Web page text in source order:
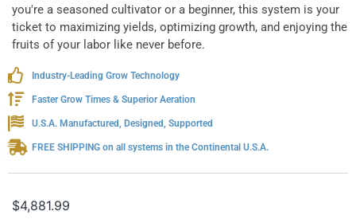
you're a seasoned cultivator or a beginner, this system is your
ticket to maximizing yields, optimizing growth, and enjoying the
fruits of your labor like never before.
Industry-Leading Grow Technology
Faster Grow Times & Superior Aeration
U.S.A. Manufactured, Designed, Supported
FREE SHIPPING on all systems in the Continental U.S.A.
$4,881.99